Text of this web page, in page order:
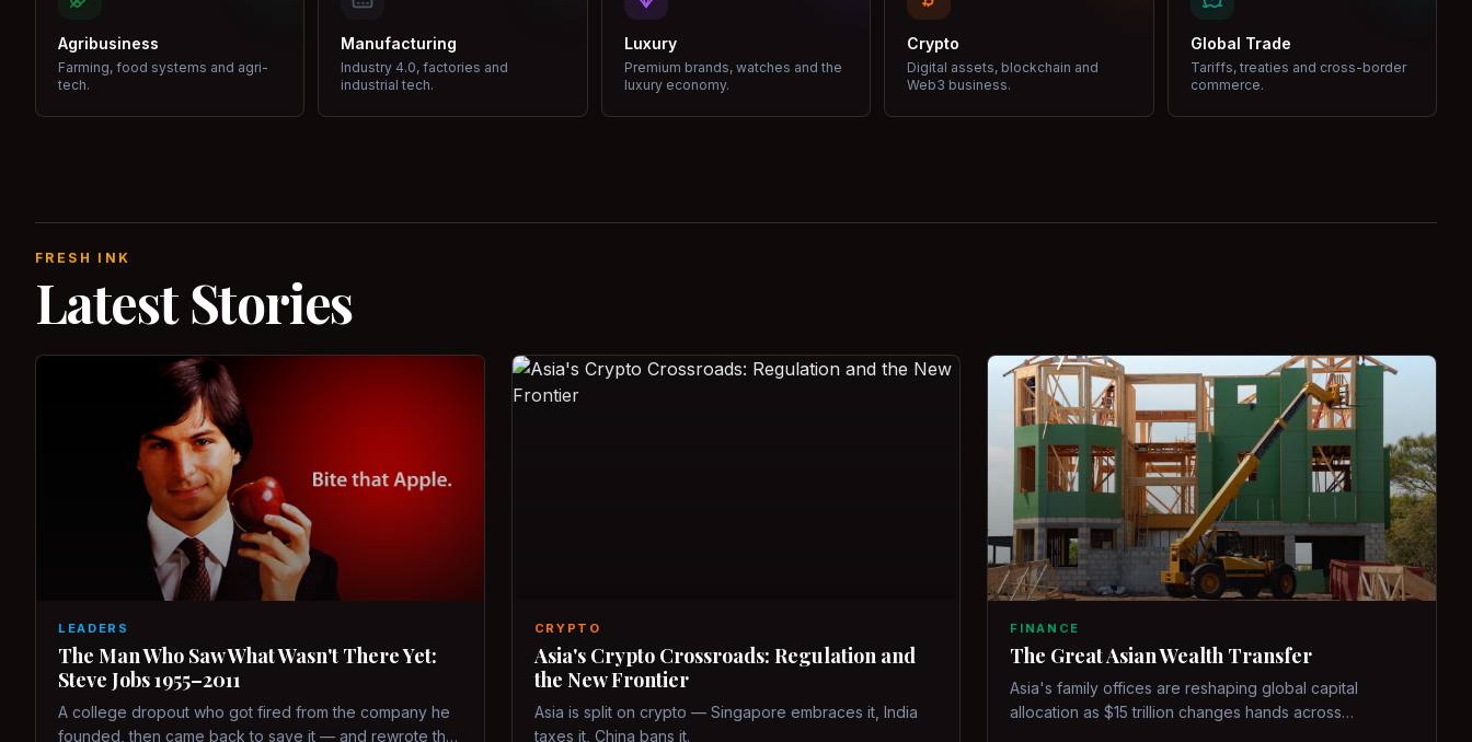
Agribusiness
Farming, food systems and agri-
tech.
Manufacturing
Industry 4.0, factories and
industrial tech.
Luxury
Premium brands, watches and the
luxury economy.
Crypto
Digital assets, blockchain and
Web3 business.
Global Trade
Tariffs, treaties and cross-border
commerce.
FRESH INK
Latest Stories
LEADERS
The Man Who Saw What Wasn't There Yet:
Steve Jobs 1955–2011
A college dropout who got fired from the company he
founded, then came back to save it — and rewrote the
CRYPTO
Asia's Crypto Crossroads: Regulation and
the New Frontier
Asia is split on crypto — Singapore embraces it, India
taxes it, China bans it.
FINANCE
The Great Asian Wealth Transfer
Asia's family offices are reshaping global capital
allocation as $15 trillion changes hands across